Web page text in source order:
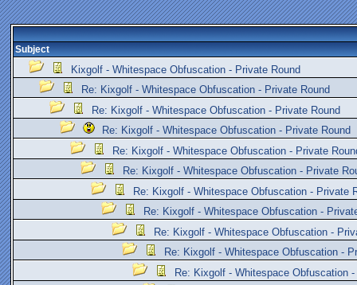
Subject
Kixgolf - Whitespace Obfuscation - Private Round
Re: Kixgolf - Whitespace Obfuscation - Private Round
Re: Kixgolf - Whitespace Obfuscation - Private Round
Re: Kixgolf - Whitespace Obfuscation - Private Round
Re: Kixgolf - Whitespace Obfuscation - Private
Re: Kixgolf - Whitespace Obfuscation - Private
Re: Kixgolf - Whitespace Obfuscation - Private
Re: Kixgolf - Whitespace Obfuscation -
Re: Kixgolf - Whitespace Obfuscation -
Re: Kixgolf - Whitespace Obfuscation -
Re: Kixgolf - Whitespace Obfuscation